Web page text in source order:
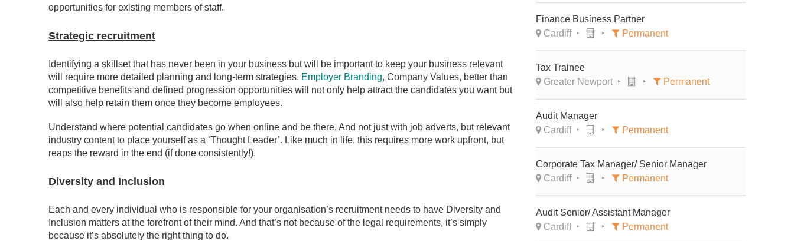
opportunities for existing members of staff.
Strategic recruitment
Identifying a skillset that has never been in your business but will be important to keep your business relevant
will require more detailed planning and long-term strategies. Employer Branding, Company Values, better than
competitive benefits and defined progression opportunities will not only help attract the candidates you want but
will also help retain them once they become employees.
Understand where potential candidates go when online and be there. And not just with job adverts, but relevant
industry content to place yourself as a ‘Thought Leader’. Like much in life, this requires more work upfront, but
reaps the reward in the end (if done consistently!).
Diversity and Inclusion
Each and every individual who is responsible for your organisation’s recruitment needs to have Diversity and
Inclusion matters at the forefront of their mind. And that’s not because of the legal requirements, it’s simply
because it’s absolutely the right thing to do.
Finance Business Partner
Cardiff
Permanent
Tax Trainee
Greater Newport
Permanent
Audit Manager
Cardiff
Permanent
Corporate Tax Manager/ Senior Manager
Cardiff
Permanent
Audit Senior/ Assistant Manager
Cardiff
Permanent